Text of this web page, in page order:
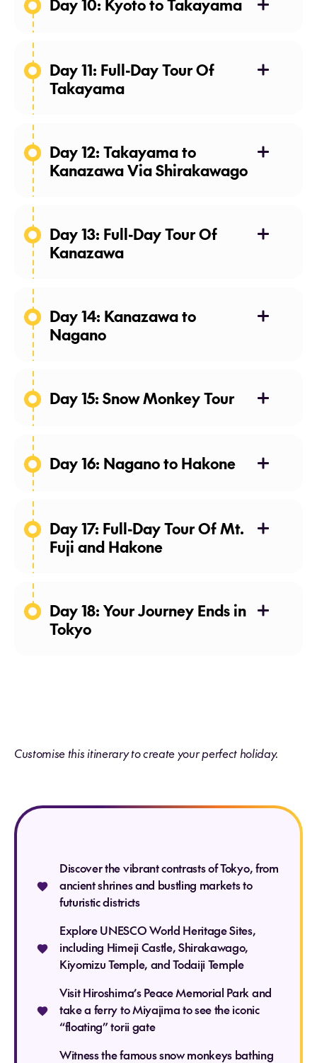
Meals: Breakfast
Meals: Breakfast
Day 10: Kyoto to Takayama
Meals: Breakfast
Day 11: Full-Day Tour Of
Takayama
Meals: Breakfast
Day 12: Takayama to
Kanazawa Via Shirakawago
Meals: Breakfast
Day 13: Full-Day Tour Of
Kanazawa
Day 14: Kanazawa to
Nagano
Day 15: Snow Monkey Tour
Day 16: Nagano to Hakone
Meals: Breakfast
Day 17: Full-Day Tour Of Mt.
Fuji and Hakone
Meals: Breakfast
Day 18: Your Journey Ends in
Tokyo
Customise this itinerary to create your perfect holiday.
Discover the vibrant contrasts of Tokyo, from
ancient shrines and bustling markets to
futuristic districts
Explore UNESCO World Heritage Sites,
including Himeji Castle, Shirakawago,
Kiyomizu Temple, and Todaiji Temple
Visit Hiroshima’s Peace Memorial Park and
take a ferry to Miyajima to see the iconic
“floating” torii gate
Witness the famous snow monkeys bathing